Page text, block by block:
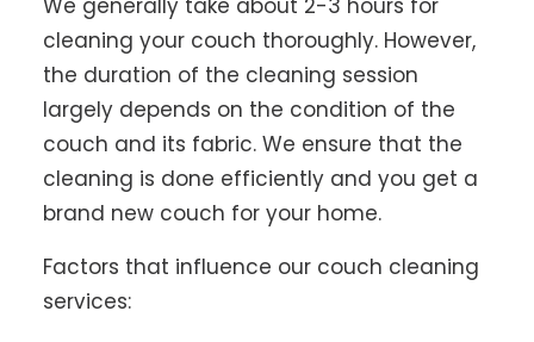
cleaning your couch thoroughly. However,
the duration of the cleaning session
largely depends on the condition of the
couch and its fabric. We ensure that the
cleaning is done efficiently and you get a
brand new couch for your home.
Factors that influence our couch cleaning
services: